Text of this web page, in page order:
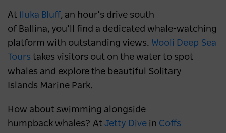
At Iluka Bluff, an hour’s drive south
of Ballina, you’ll find a dedicated whale-watching
platform with outstanding views. Wooli Deep Sea
Tours takes visitors out on the water to spot
whales and explore the beautiful Solitary
Islands Marine Park.
How about swimming alongside
humpback whales? At Jetty Dive in Coffs